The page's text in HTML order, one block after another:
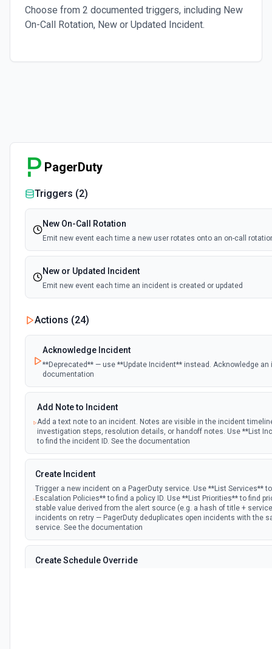
Choose from 2 documented triggers, including New
On-Call Rotation, New or Updated Incident.
PagerDuty
Triggers (2)
New On-Call Rotation
Emit new event each time a new user rotates onto an on-call
New or Updated Incident
Emit new event each time an incident is created or updated
Actions (24)
Acknowledge Incident
**Deprecated** — use **Update Incident** instead. Acknowledge an
documentation
Add Note to Incident
Add a text note to an incident. Notes are visible in the incident
investigation steps, resolution details, or handoff notes. Use **List
to find the incident ID. See the documentation
Create Incident
Trigger a new incident on a PagerDuty service. Use **List Services**
Escalation Policies** to find a policy ID. Use **List Priorities** to find
stable value derived from the alert source (e.g. a hash of title +
incidents on retry — PagerDuty deduplicates open incidents with the
service. See the documentation
Create Schedule Override